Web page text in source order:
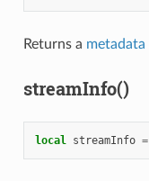
Returns a
streamInfo()
local streamInfo =